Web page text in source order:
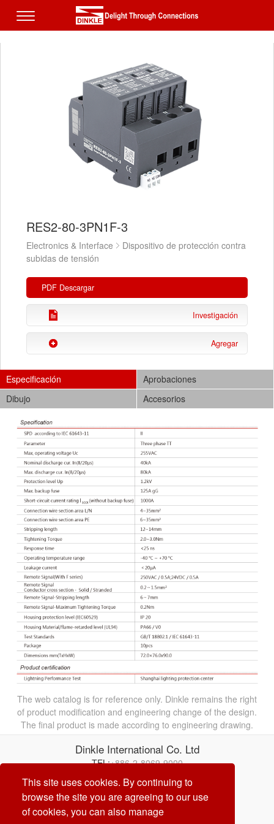
This site uses cookies. By continuing to
browse the site you are agreeing to our use
of cookies, you can also manage
RES2-80-3PN1F-3
Electronics & Interface
Dispositivo de protección contra
subidas de tensión
PDF Descargar
Investigación
Agregar
Especificación
Aprobaciones
Dibujo
Accesorios
The web catalog is for reference only. Dinkle remains the right
of product modification and engineering change of the design.
The final product is made according to engineering drawing.
Dinkle International Co. Ltd
TEL:+886-2-8069-9000